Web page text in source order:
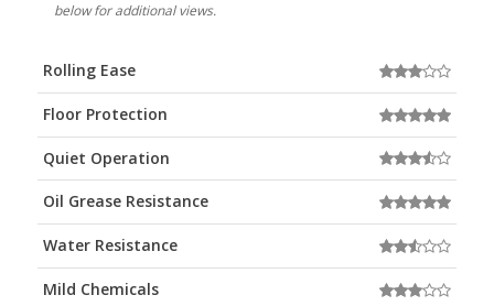
below for additional views.
Rolling Ease
Floor Protection
Quiet Operation
Oil Grease Resistance
Water Resistance
Mild Chemicals